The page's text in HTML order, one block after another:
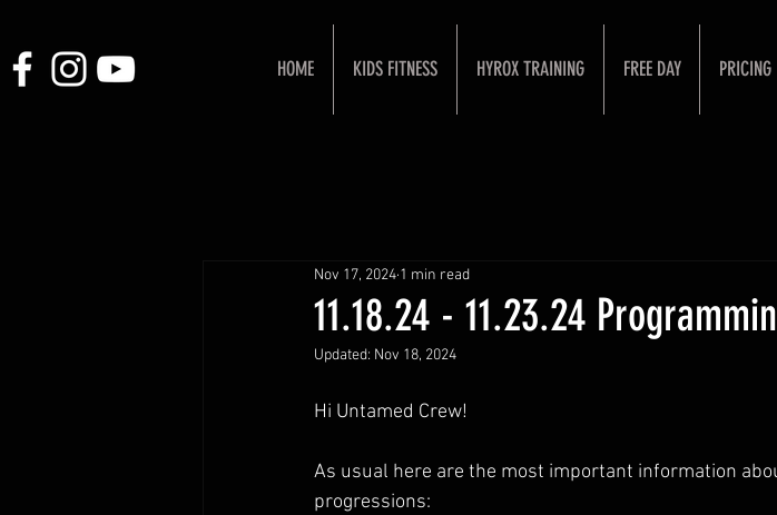
HOME KIDS FITNESS HYROX TRAINING FREE DAY PRICING
11.18.24 - 11.23.24
Nov 17, 2024 1 min read
Updated: Nov 18, 2024
Hi Untamed Crew!
As usual here are the most important information
progressions: